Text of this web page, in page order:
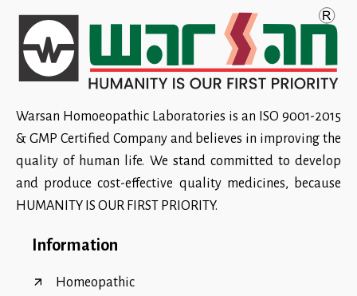
Warsan Homoeopathic Laboratories is an ISO 9001-2015
& GMP Certified Company and believes in improving the
quality of human life. We stand committed to develop
and produce cost-effective quality medicines, because
HUMANITY IS OUR FIRST PRIORITY.
Information
Homeopathic